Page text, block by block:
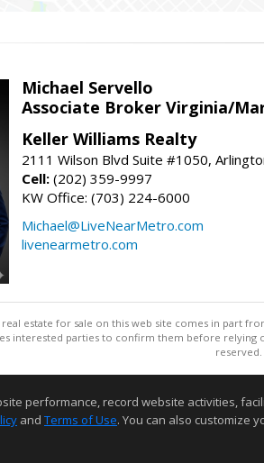
Michael Servello
Associate Broker Virginia/
Keller Williams Realty
2111 Wilson Blvd Suite #1050,
Cell: (202) 359-9997
KW Office: (703) 224-6000
Michael@LiveNearMetro.com
livenearmetro.com
estate for sale on this web site comes in part
interested parties to confirm them before relying
reserved.
performance, record website activities,
and Terms of Use. You can also customize